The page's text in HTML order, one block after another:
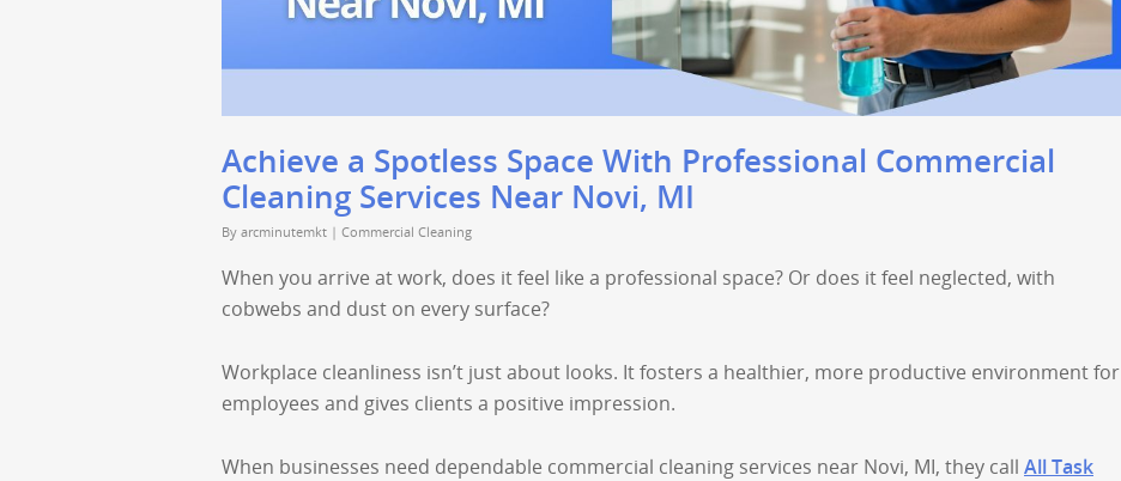
Achieve a Spotless Space With Professional Commercial
Cleaning Services Near Novi, MI
By arcminutemkt | Commercial Cleaning
When you arrive at work, does it feel like a professional space? Or does it feel neglected, with
cobwebs and dust on every surface?
Workplace cleanliness isn’t just about looks. It fosters a healthier, more productive environment for
employees and gives clients a positive impression.
When businesses need dependable commercial cleaning services near Novi, MI, they call All Task